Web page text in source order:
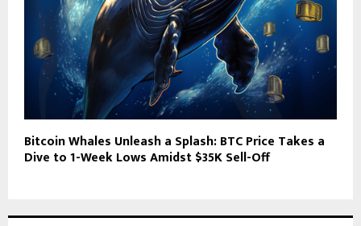
Bitcoin Whales Unleash a Splash: BTC Price Takes a
Dive to 1-Week Lows Amidst $35K Sell-Off